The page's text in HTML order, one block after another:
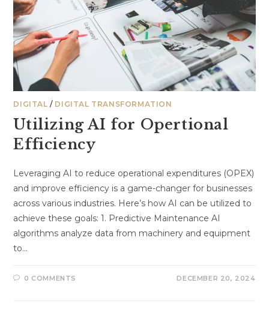
DIGITAL / DIGITAL TRANSFORMATION
Utilizing AI for Opertional
Efficiency
Leveraging AI to reduce operational expenditures (OPEX)
and improve efficiency is a game-changer for businesses
across various industries. Here’s how AI can be utilized to
achieve these goals: 1. Predictive Maintenance AI
algorithms analyze data from machinery and equipment
to…
0 COMMENTS DECEMBER 20, 2024